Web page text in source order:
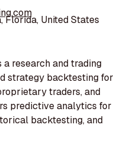
Florida, United States
research and trading
strategy backtesting for
traders, and
predictive analytics for
backtesting, and